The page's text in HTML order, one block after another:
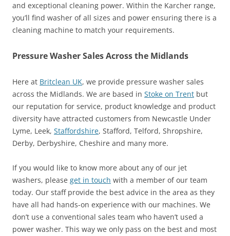
and exceptional cleaning power. Within the Karcher range,
you’ll find washer of all sizes and power ensuring there is a
cleaning machine to match your requirements.
Pressure Washer Sales Across the Midlands
Here at Britclean UK, we provide pressure washer sales
across the Midlands. We are based in Stoke on Trent but
our reputation for service, product knowledge and product
diversity have attracted customers from Newcastle Under
Lyme, Leek, Staffordshire, Stafford, Telford, Shropshire,
Derby, Derbyshire, Cheshire and many more.
If you would like to know more about any of our jet
washers, please get in touch with a member of our team
today. Our staff provide the best advice in the area as they
have all had hands-on experience with our machines. We
don’t use a conventional sales team who haven’t used a
power washer. This way we only pass on the best and most